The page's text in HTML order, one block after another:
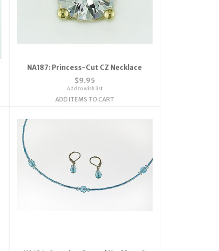
NA187: Princess-Cut CZ Necklace
$9.95
Add to wish list
ADD ITEMS TO CART